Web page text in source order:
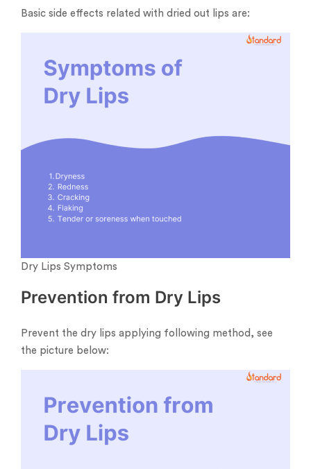
Basic side effects related with dried out lips are:
Dry Lips Symptoms
Prevention from Dry Lips
Prevent the dry lips applying following method, see
the picture below: